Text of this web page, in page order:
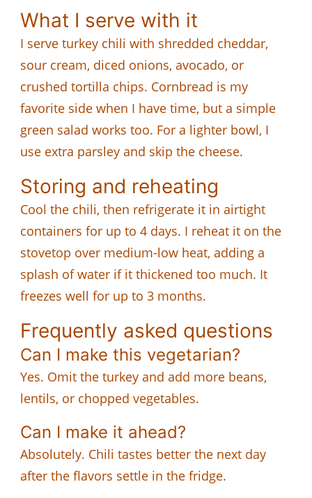
What I serve with it
I serve turkey chili with shredded cheddar,
sour cream, diced onions, avocado, or
crushed tortilla chips. Cornbread is my
favorite side when I have time, but a simple
green salad works too. For a lighter bowl, I
use extra parsley and skip the cheese.
Storing and reheating
Cool the chili, then refrigerate it in airtight
containers for up to 4 days. I reheat it on the
stovetop over medium-low heat, adding a
splash of water if it thickened too much. It
freezes well for up to 3 months.
Frequently asked questions
Can I make this vegetarian?
Yes. Omit the turkey and add more beans,
lentils, or chopped vegetables.
Can I make it ahead?
Absolutely. Chili tastes better the next day
after the flavors settle in the fridge.